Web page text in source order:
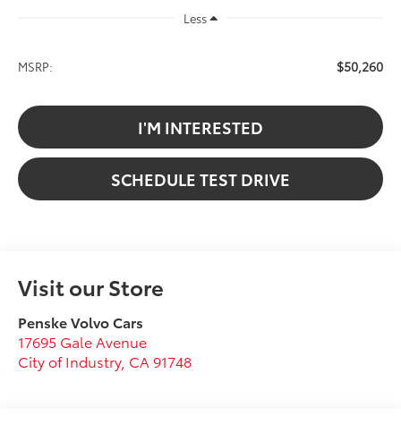
Less
MSRP: $50,260
I'M INTERESTED
SCHEDULE TEST DRIVE
Visit our Store
Penske Volvo Cars
17695 Gale Avenue
City of Industry, CA 91748